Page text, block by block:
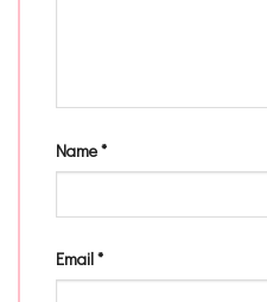
Name*
Email*